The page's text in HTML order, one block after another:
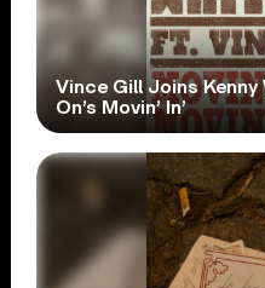
Vince Gill Joins Kenny
On’s Movin’ In’